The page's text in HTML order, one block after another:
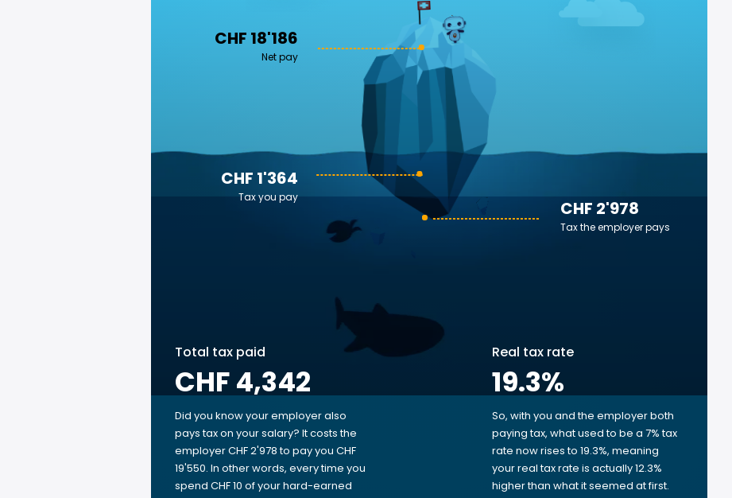
CHF 18'186
Net pay
CHF 2'978
Tax the employer pays
CHF 1'364
Tax you pay
Total tax paid
CHF 4,342
Did you know your employer also
pays tax on your salary? It costs the
employer CHF 2'978 to pay you CHF
19'550. In other words, every time you
spend CHF 10 of your hard-earned
Real tax rate
19.3%
So, with you and the employer both
paying tax, what used to be a 7% tax
rate now rises to 19.3%, meaning
your real tax rate is actually 12.3%
higher than what it seemed at first.